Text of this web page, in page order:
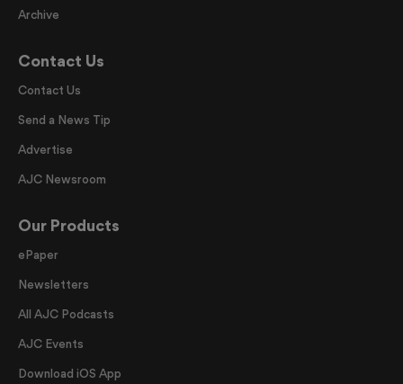
Archive
Contact Us
Contact Us
Send a News Tip
Advertise
AJC Newsroom
Our Products
ePaper
Newsletters
All AJC Podcasts
AJC Events
Download iOS App